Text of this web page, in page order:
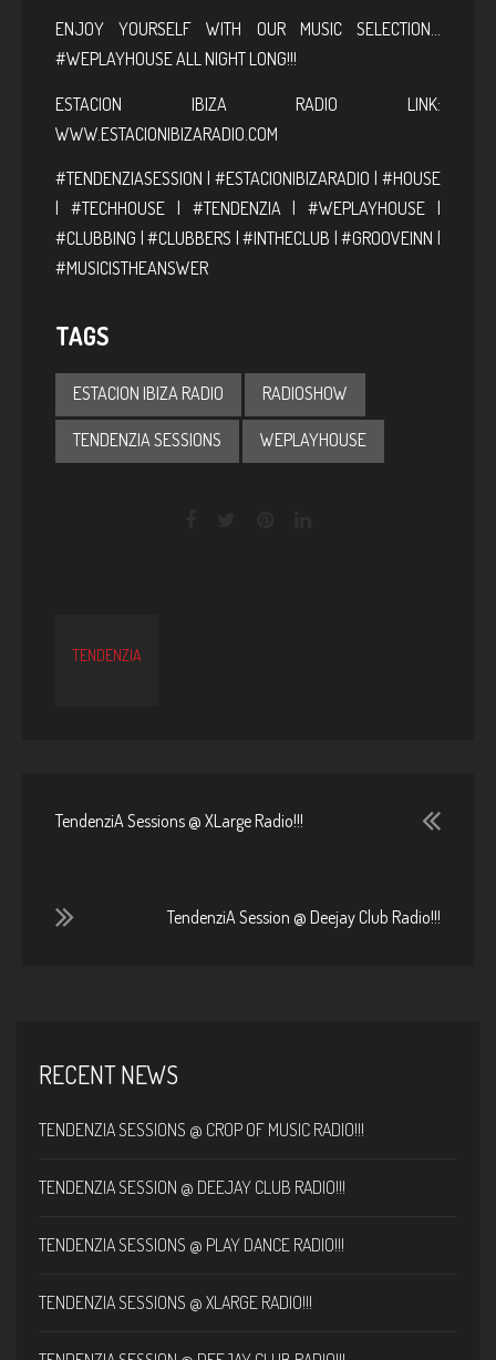
ENJOY YOURSELF WITH OUR MUSIC SELECTION…
#WEPLAYHOUSE ALL NIGHT LONG!!!
ESTACION IBIZA RADIO LINK:
WWW.ESTACIONIBIZARADIO.COM
#TENDENZIASESSION | #ESTACIONIBIZARADIO | #HOUSE
| #TECHHOUSE | #TENDENZIA | #WEPLAYHOUSE |
#CLUBBING | #CLUBBERS | #INTHECLUB | #GROOVEINN |
#MUSICISTHEANSWER
TAGS
ESTACION IBIZA RADIO RADIOSHOW
TENDENZIA SESSIONS WEPLAYHOUSE
TENDENZIA
TendenziA Sessions @ XLarge Radio!!!
TendenziA Session @ Deejay Club Radio!!!
RECENT NEWS
TENDENZIA SESSIONS @ CROP OF MUSIC RADIO!!!
TENDENZIA SESSION @ DEEJAY CLUB RADIO!!!
TENDENZIA SESSIONS @ PLAY DANCE RADIO!!!
TENDENZIA SESSIONS @ XLARGE RADIO!!!